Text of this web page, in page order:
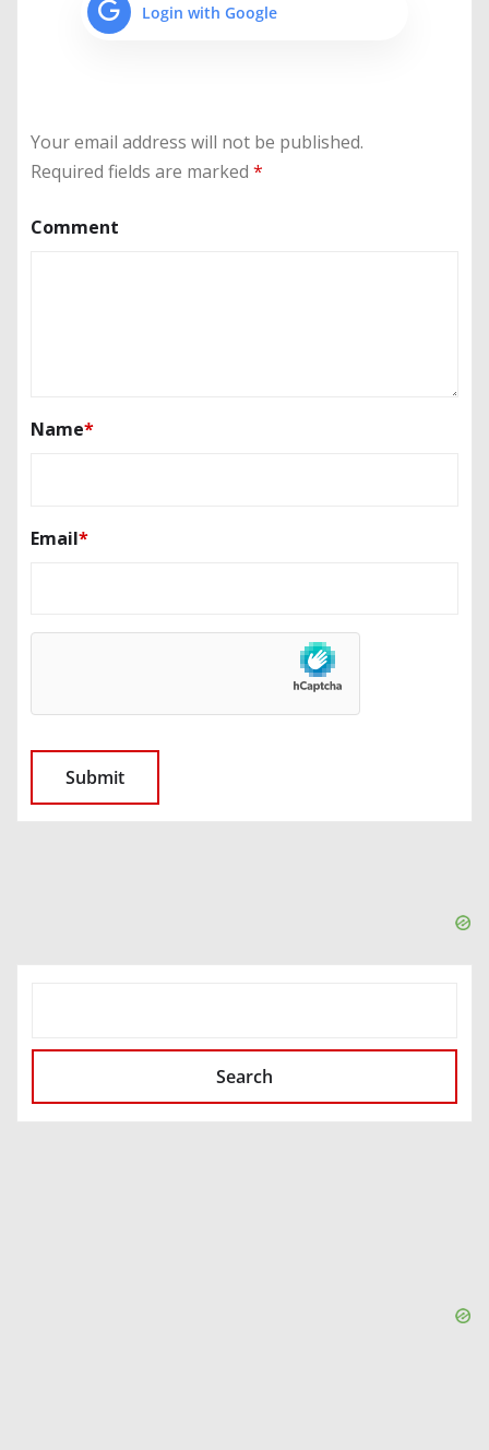
Login with Google
Your email address will not be published.
Required fields are marked *
Comment
Name*
Email*
Search